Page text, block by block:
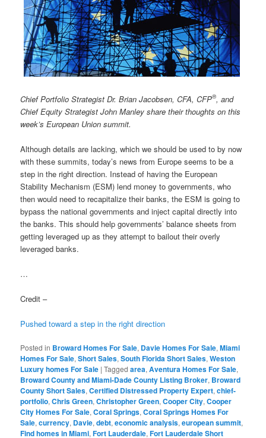
Chief Portfolio Strategist Dr. Brian Jacobsen, CFA, CFP®, and
Chief Equity Strategist John Manley share their thoughts on this
week’s European Union summit.
Although details are lacking, which we should be used to by now
with these summits, today’s news from Europe seems to be a
step in the right direction. Instead of having the European
Stability Mechanism (ESM) lend money to governments, who
then would need to recapitalize their banks, the ESM is going to
bypass the national governments and inject capital directly into
the banks. This should help governments’ balance sheets from
getting leveraged up as they attempt to bailout their overly
leveraged banks.
…
Credit –
Pushed toward a step in the right direction
Posted in Broward Homes For Sale, Davie Homes For Sale,Miami
Homes For Sale,Short Sales,South Florida Short Sales,Weston
Luxury homes For Sale |Tagged area,Aventura Homes For Sale,
Broward County and Miami-Dade County Listing Broker, Broward
County Short Sales,Certified Distressed Property Expert,chief-
portfolio,Chris Green,Christopher Green,Cooper City,Cooper
City Homes For Sale,Coral Springs,Coral Springs Homes For
Sale,currency, Davie,debt,economic analysis,european summit,
Find homes in Miami,Fort Lauderdale,Fort Lauderdale Short